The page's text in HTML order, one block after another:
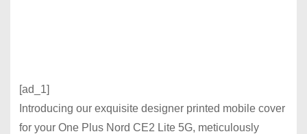
[ad_1]
Introducing our exquisite designer printed mobile cover
for your One Plus Nord CE2 Lite 5G, meticulously